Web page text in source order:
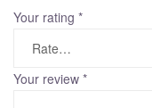
Your rating *
Your review *